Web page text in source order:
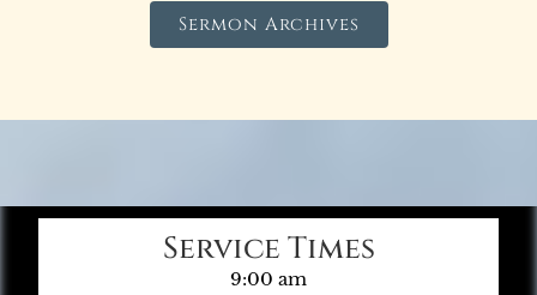
Sermon Archives
Service Times
9:00 am